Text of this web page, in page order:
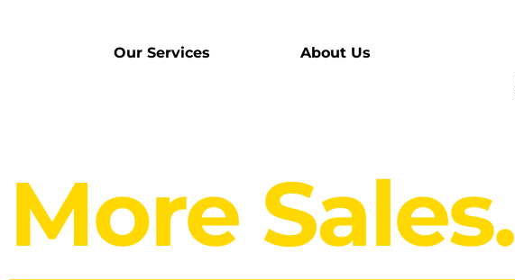
Our Services About Us
More Sales.